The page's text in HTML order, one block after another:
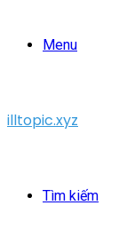
Menu
illtopic.xyz
Tìm kiếm